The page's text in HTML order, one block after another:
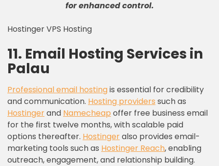
for enhanced control.
Hostinger VPS Hosting
11. Email Hosting Services in
Palau
Professional email hostingis essential for credibility
and communication. Hosting providers such as
Hostingerand Namecheap offer free business email
for the first twelve months, with scalable paid
options thereafter. Hostingeralso provides email-
marketing tools such as Hostinger Reach, enabling
outreach, engagement, and relationship building.